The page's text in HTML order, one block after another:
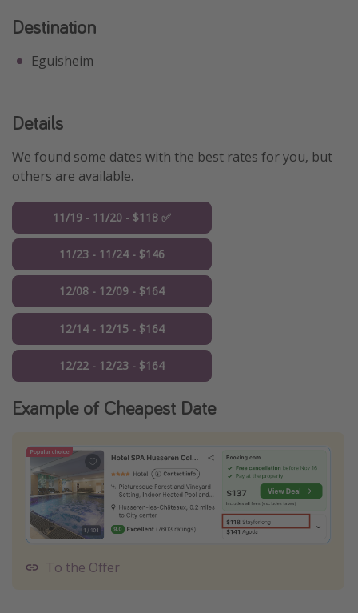
Destination
Eguisheim
Details
We found some dates with the best rates for you, but
others are available.
11/19 - 11/20 - $118 ✅
11/23 - 11/24 - $146
12/08 - 12/09 - $164
12/14 - 12/15 - $164
12/22 - 12/23 - $164
Example of Cheapest Date
To the Offer